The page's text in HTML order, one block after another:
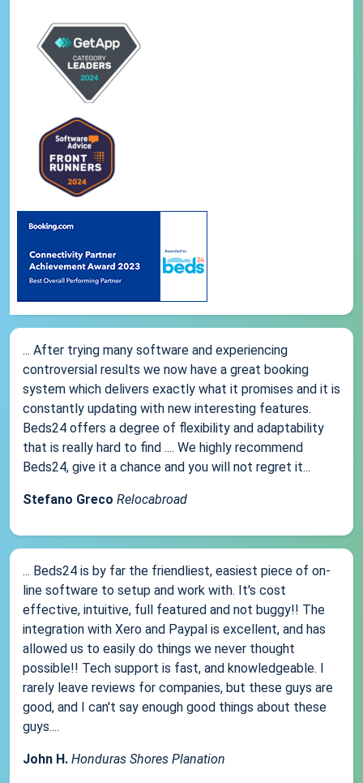
... After trying many software and experiencing
controversial results we now have a great booking
system which delivers exactly what it promises and it is
constantly updating with new interesting features.
Beds24 offers a degree of flexibility and adaptability
that is really hard to find .... We highly recommend
Beds24, give it a chance and you will not regret it...
Stefano Greco Relocabroad
... Beds24 is by far the friendliest, easiest piece of on-
line software to setup and work with. It's cost
effective, intuitive, full featured and not buggy!! The
integration with Xero and Paypal is excellent, and has
allowed us to easily do things we never thought
possible!! Tech support is fast, and knowledgeable. I
rarely leave reviews for companies, but these guys are
good, and I can't say enough good things about these
guys....
John H. Honduras Shores Planation